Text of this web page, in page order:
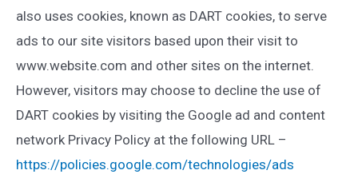
also uses cookies, known as DART cookies, to serve
ads to our site visitors based upon their visit to
www.website.com and other sites on the internet.
However, visitors may choose to decline the use of
DART cookies by visiting the Google ad and content
network Privacy Policy at the following URL –
https://policies.google.com/technologies/ads